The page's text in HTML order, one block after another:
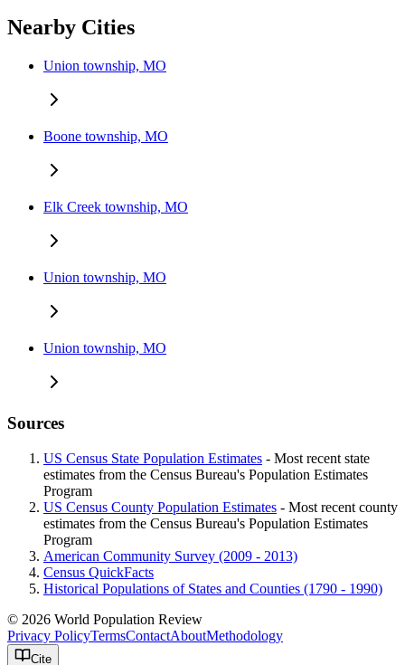
Nearby Cities
Union township, MO
Boone township, MO
Elk Creek township, MO
Union township, MO
Union township, MO
Sources
US Census State Population Estimates - Most recent state
estimates from the Census Bureau's Population Estimates
Program
US Census County Population Estimates - Most recent county
estimates from the Census Bureau's Population Estimates
Program
American Community Survey (2009 - 2013)
Census QuickFacts
Historical Populations of States and Counties (1790 - 1990)
© 2026 World Population Review
Privacy PolicyTermsContactAboutMethodology
Cite